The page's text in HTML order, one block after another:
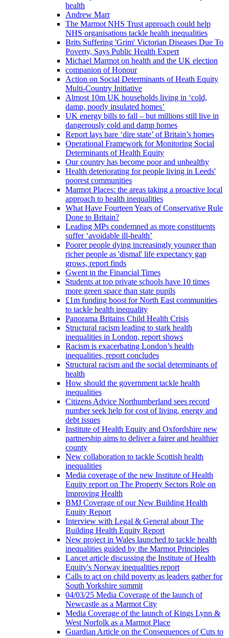
health
Andrew Marr
The Marmot NHS Trust approach could help
NHS organisations tackle health inequalities
Brits Suffering 'Grim' Victorian Diseases Due To
Poverty, Says Public Health Expert
Michael Marmot on health and the UK election
companion of Honour
Action on Social Determinants of Heath Equity
Multi-Country Initiative
Almost 10m UK households living in ‘cold,
damp, poorly insulated homes’
UK energy bills to fall – but millions still live in
dangerously cold and damp homes
Report lays bare ‘dire state’ of Britain’s homes
Operational Framework for Monitoring Social
Determinants of Health Equity
Our country has become poor and unhealthy
Health deteriorating for people living in Leeds'
poorest communities
Marmot Places: the areas taking a proactive local
approach to health inequalities
What Have Fourteen Years of Conservative Rule
Done to Britain?
Leading MPs condemned as more constituents
suffer ‘avoidable ill-health’
Poorer people dying increasingly younger than
richer people as 'dismal' life expectancy gap
grows, report finds
Gwent in the Financial Times
Students at top private schools have 10 times
more green space than state pupils
£1m funding boost for North East communities
to tackle health inequality
Panorama Britains Child Health Crisis
Structural racism leading to stark health
inequalities in London, report shows
Racism is exacerbating London’s health
inequalities, report concludes
Structural racism and the social determinants of
health
How should the government tackle health
inequalities
Citizens Advice Northumberland sees record
number seek help for cost of living, energy and
debt issues
Institute of Health Equity and Oxfordshire new
partnership aims to deliver a fairer and healthier
county
New collaboration to tackle Scottish health
inequalities
Media coverage of the new Institute of Health
Equity report on The Property Sectors Role on
Improving Health
BMJ Coverage of our New Building Health
Equity Report
Interview with Legal & General about The
Building Health Equity Report
New project in Wales launched to tackle health
inequalities guided by the Marmot Principles
Lancet article discussing the Institute of Health
Equity's Norway inequalities report
Calls to act on child poverty as leaders gather for
South Yorkshire summit
04/03/25 Media Coverage of the launch of
Newcastle as a Marmot City
Media Coverage of the launch of Kings Lynn &
West Norfolk as a Marmot Place
Guardian Article on the Consequences of Cuts to